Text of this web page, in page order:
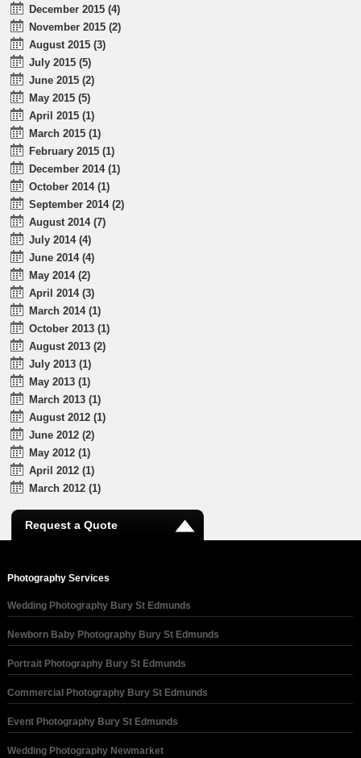
December 2015 (4)
November 2015 (2)
August 2015 (3)
July 2015 (5)
June 2015 (2)
May 2015 (5)
April 2015 (1)
March 2015 (1)
February 2015 (1)
December 2014 (1)
October 2014 (1)
September 2014 (2)
August 2014 (7)
July 2014 (4)
June 2014 (4)
May 2014 (2)
April 2014 (3)
March 2014 (1)
October 2013 (1)
August 2013 (2)
July 2013 (1)
May 2013 (1)
March 2013 (1)
August 2012 (1)
June 2012 (2)
May 2012 (1)
April 2012 (1)
March 2012 (1)
Request a Quote
Photography Services
Wedding Photography Bury St Edmunds
Newborn Baby Photography Bury St Edmunds
Portrait Photography Bury St Edmunds
Commercial Photography Bury St Edmunds
Event Photography Bury St Edmunds
Wedding Photography Newmarket